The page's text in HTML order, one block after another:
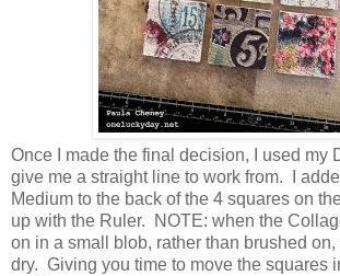
Once I made the final decision, I used my
give me a straight line to work from. I
Medium to the back of the 4 squares on
up with the Ruler. NOTE: when the
on in a small blob, rather than brushed
dry. Giving you time to move the squares